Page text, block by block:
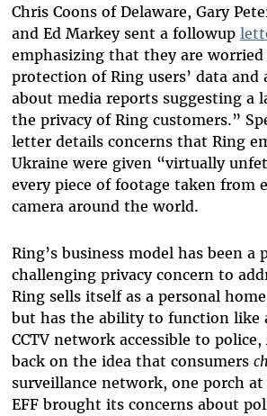
Chris Coons of Delaware, Gary
and Ed Markey sent a followup
emphasizing that they are
protection of Ring users’ data and
about media reports suggesting a
the privacy of Ring customers.”
letter details concerns that Ring
Ukraine were given “virtually
every piece of footage taken from
camera around the world.
Ring’s business model has been a
challenging privacy concern to
Ring sells itself as a personal
but has the ability to function like
CCTV network accessible to
back on the idea that consumers
surveillance network, one porch
EFF brought its concerns about